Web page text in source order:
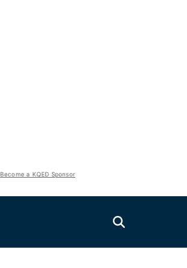
Become a KQED Sponsor